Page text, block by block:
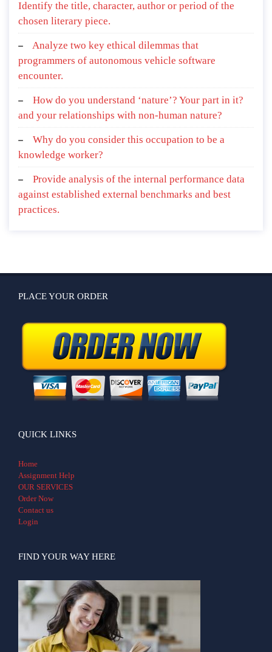
Identify the title, character, author or period of the
chosen literary piece.
Analyze two key ethical dilemmas that
programmers of autonomous vehicle software
encounter.
How do you understand ‘nature’? Your part in it?
and your relationships with non-human nature?
Why do you consider this occupation to be a
knowledge worker?
Provide analysis of the internal performance data
against established external benchmarks and best
practices.
PLACE YOUR ORDER
QUICK LINKS
Home
Assignment Help
OUR SERVICES
Order Now
Contact us
Login
FIND YOUR WAY HERE